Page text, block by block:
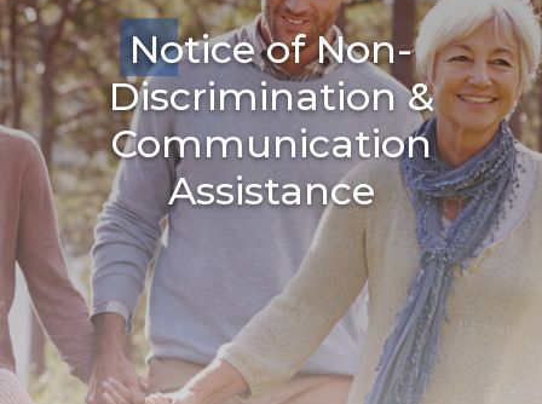
Notice of Non-
Discrimination &
Communication
Assistance